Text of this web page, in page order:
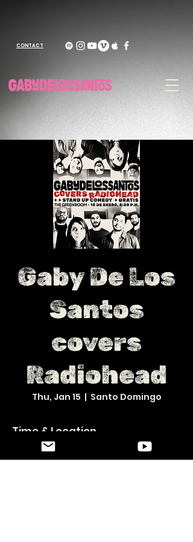
CONTACT
Gaby De Los
Santos
covers
Radiohead
Thu, Jan 15
  |
Santo Domingo
Time & Location
Jan 15, 2026, 8:30 PM – Jan 16, 2026, 12:30 AM
Santo Domingo, 10119, Calle Andrés Julio Aybar 17,